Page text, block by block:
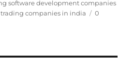
software development companies
companies in india
0